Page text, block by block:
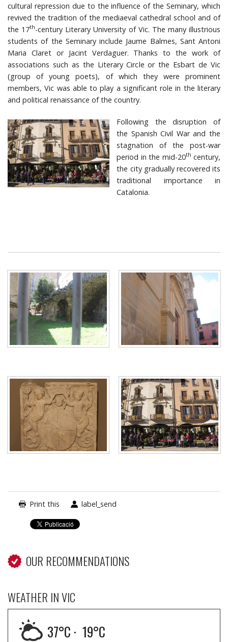
cultural repression due to the influence of the Seminary, which
revived the tradition of the mediaeval cathedral school and of
the 17th-century Literary University of Vic. The many illustrious
students of the Seminary include Jaume Balmes, Sant Antoni
Maria Claret or Jacint Verdaguer. Thanks to the work of
associations such as the Literary Circle or the Esbart de Vic
(group of young poets), of which they were prominent
members, Vic was able to play a significant role in the literary
and political renaissance of the country.
Following the disruption of
the Spanish Civil War and the
stagnation of the post-war
period in the mid-20th century,
the city gradually recovered its
traditional importance in
Catalonia.
Print this label_send
OUR RECOMMENDATIONS
WEATHER IN VIC
37°C · 19°C